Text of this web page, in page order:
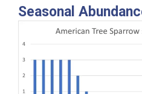
Seasonal